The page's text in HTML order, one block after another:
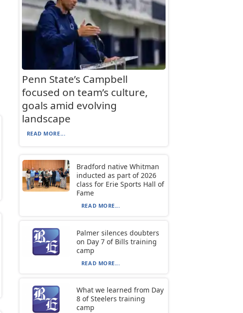
Penn State’s Campbell
focused on team’s culture,
goals amid evolving
landscape
READ MORE...
Bradford native Whitman
inducted as part of 2026
class for Erie Sports Hall of
Fame
READ MORE...
Palmer silences doubters
on Day 7 of Bills training
camp
READ MORE...
What we learned from Day
8 of Steelers training
camp